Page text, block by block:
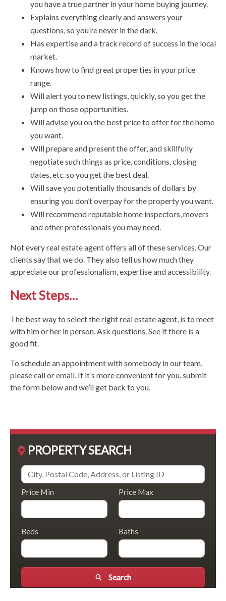
you have a true partner in your home buying journey.
Explains everything clearly and answers your
questions, so you’re never in the dark.
Has expertise and a track record of success in the local
market.
Knows how to find great properties in your price
range.
Will alert you to new listings, quickly, so you get the
jump on those opportunities.
Will advise you on the best price to offer for the home
you want.
Will prepare and present the offer, and skillfully
negotiate such things as price, conditions, closing
dates, etc. so you get the best deal.
Will save you potentially thousands of dollars by
ensuring you don’t overpay for the property you want.
Will recommend reputable home inspectors, movers
and other professionals you may need.
Not every real estate agent offers all of these services. Our
clients say that we do. They also tell us how much they
appreciate our professionalism, expertise and accessibility.
Next Steps…
The best way to select the right real estate agent, is to meet
with him or her in person. Ask questions. See if there is a
good fit.
To schedule an appointment with somebody in our team,
please call or email. If it’s more convenient for you, submit
the form below and we’ll get back to you.
PROPERTY SEARCH
Price Min Price Max
Beds Baths
Search